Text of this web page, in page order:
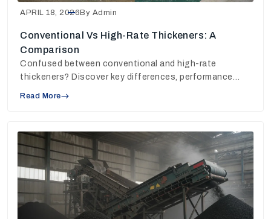
APRIL 18, 2026By Admin
Conventional Vs High-Rate Thickeners: A
Comparison
Confused between conventional and high-rate
thickeners? Discover key differences, performance
Read More